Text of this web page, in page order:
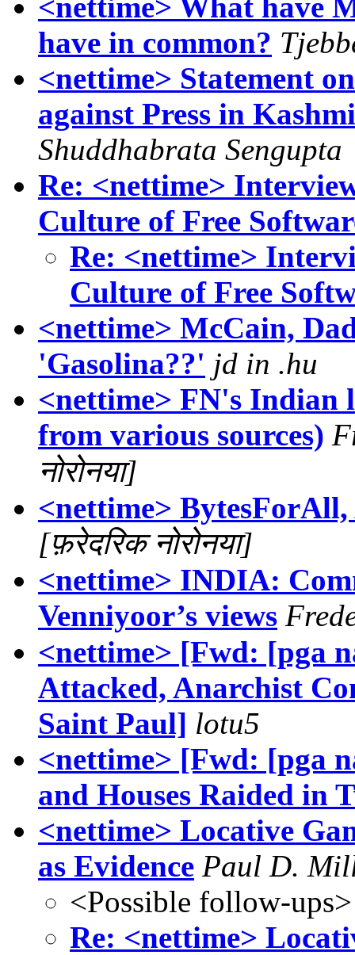
have in common?
<nettime> Statement
against Press in
Shuddhabrata Sengupta
Re: <nettime>
Culture of Free
Re: <nettime>
Culture of Free
<nettime> McCain,
'Gasolina??' jd in .hu
<nettime> FN's Indian
from various sources)
नोरोनया]
<nettime> BytesForAll,
[फ़रेदरिक नोरोनया]
<nettime> INDIA:
Venniyoor’s views
<nettime> [Fwd: [pga
Attacked, Anarchist
Saint Paul] lotu5
<nettime> [Fwd: [pga
and Houses Raided in
<nettime> Locative
as Evidence Paul D.
<Possible follow-ups>
Re: <nettime>